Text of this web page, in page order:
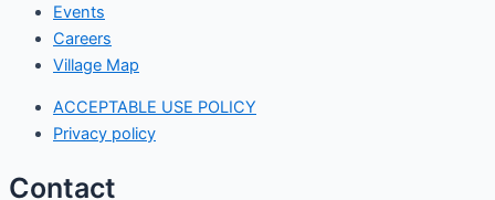
Events
Careers
Village Map
ACCEPTABLE USE POLICY
Privacy policy
Contact